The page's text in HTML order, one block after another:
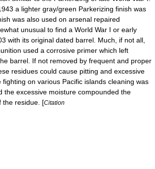
a lighter gray/green Parkerizing finish was
was also used on arsenal repaired
unusual to find a World War I or early
with its original dated barrel. Much, if not all,
used a corrosive primer which left
barrel. If not removed by frequent and proper
residues could cause pitting and excessive
fighting on various Pacific islands cleaning was
the excessive moisture compounded the
the residue. [Citation